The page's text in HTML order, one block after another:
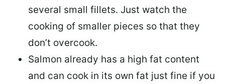
several small fillets. Just watch the
cooking of smaller pieces so that they
don’t overcook.
Salmon already has a high fat content
and can cook in its own fat just fine if you